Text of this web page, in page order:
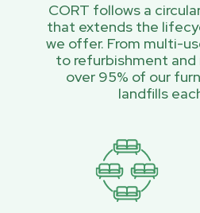
CORT follows a
that extends the
we offer. From multi-
to refurbishment and
over 95% of our
landfills